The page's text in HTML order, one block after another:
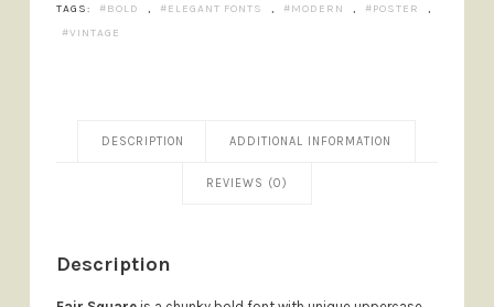
TAGS: BOLD , ELEGANT FONTS , MODERN , POSTER
,
VINTAGE
DESCRIPTION ADDITIONAL INFORMATION
REVIEWS (0)
Description